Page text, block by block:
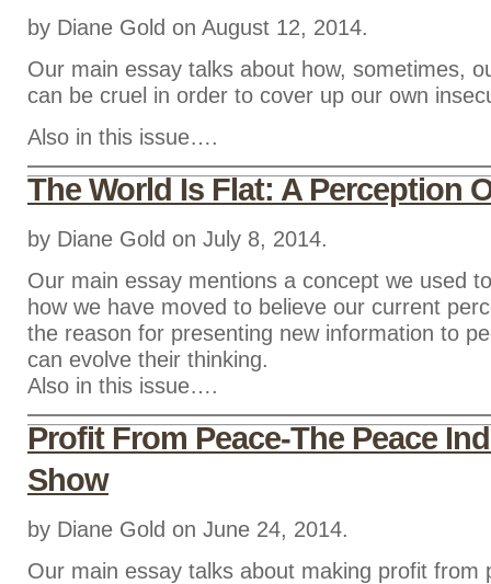
by Diane Gold on August 12, 2014.
Our main essay talks about how, sometimes,
can be cruel in order to cover up our own
Also in this issue….
The World Is Flat: A Perception
by Diane Gold on July 8, 2014.
Our main essay mentions a concept we used
how we have moved to believe our current
the reason for presenting new information to
can evolve their thinking.
Also in this issue….
Profit From Peace-The Peace
Show
by Diane Gold on June 24, 2014.
Our main essay talks about making profit from